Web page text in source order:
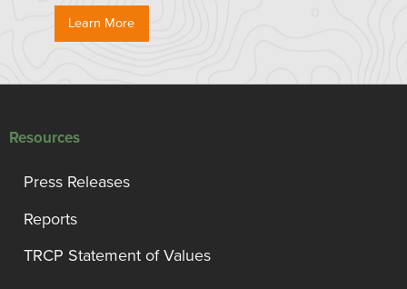
Learn More
Resources
Press Releases
Reports
TRCP Statement of Values